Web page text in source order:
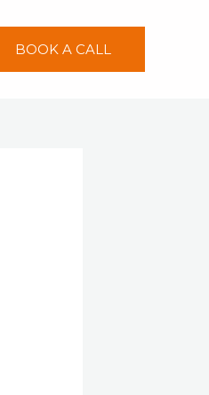
BOOK A CALL